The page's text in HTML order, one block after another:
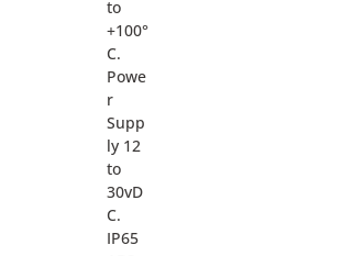
to
+100°
C.
Powe
r
Supp
ly 12
to
30vD
C.
IP65